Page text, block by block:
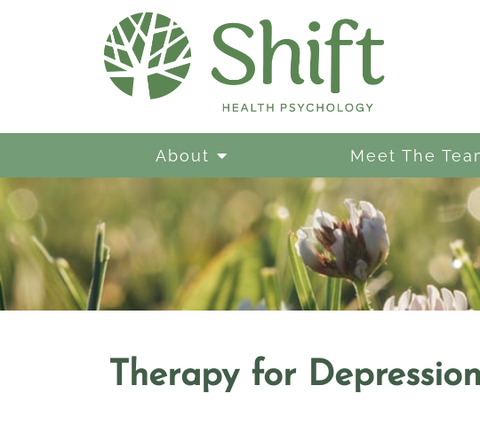
About Meet The
Therapy for Depression